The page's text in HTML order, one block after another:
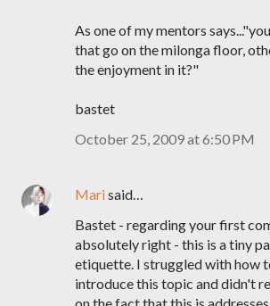
As one of my mentors
that go on the milonga floor,
the enjoyment in it?"
bastet
October 25, 2009 at 6:50 PM
Marisaid…
Bastet - regarding your first
absolutely right - this is a tiny
etiquette. I struggled with how
introduce this topic and didn't